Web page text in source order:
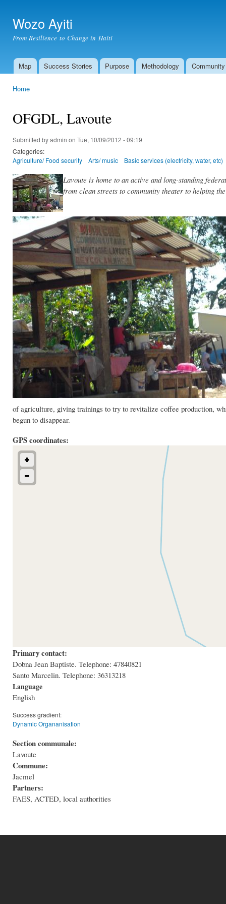
Wozo Ayiti
From Resilience to Change in Haiti
Main menu
Map Success Stories Purpose Methodology
Home
OFGDL, Lavoute
Submitted byadmin on Tue, 10/09/2012 - 09:19
Categories:
Agriculture/ Food security
Arts/ music Basic services (electricity, water, etc)
Lavoute is home to an active and long-standing
from clean streets to community theater to helping
of agriculture, giving trainings to try to revitalize coffee production,
begun to disappear.
GPS coordinates:
Primary contact:
Dobna Jean Baptiste. Telephone: 47840821
Santo Marcelin. Telephone: 36313218
Language
English
Success gradient:
Dynamic Organanisation
Section communale:
Lavoute
Commune:
Jacmel
Partners:
FAES, ACTED, local authorities